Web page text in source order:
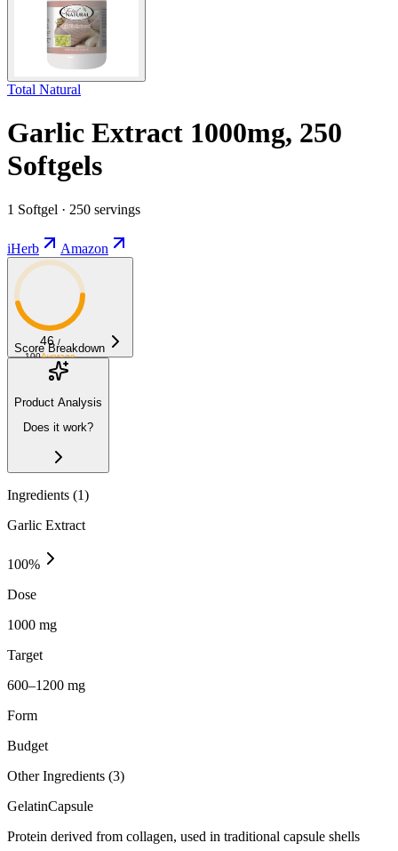
Total Natural
Garlic Extract 1000mg, 250
Softgels
1 Softgel · 250 servings
iHerb Amazon
46 /
100Average
Score Breakdown
Product Analysis
Does it work?
Ingredients (1)
Garlic Extract
100%
Dose
1000 mg
Target
600–1200 mg
Form
Budget
Other Ingredients (3)
GelatinCapsule
Protein derived from collagen, used in traditional capsule shells